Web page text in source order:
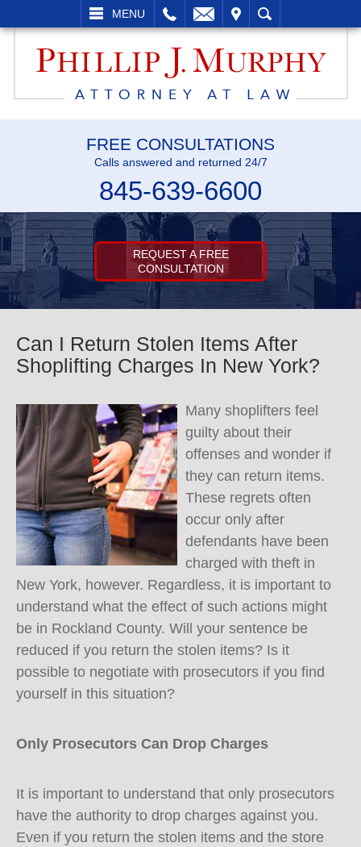
MENU
SEARCH
FREE CONSULTATIONS
Calls answered and returned 24/7
845-639-6600
REQUEST A FREE
CONSULTATION
Can I Return Stolen Items After
Shoplifting Charges In New York?
Many shoplifters feel
guilty about their
offenses and wonder if
they can return items.
These regrets often
occur only after
defendants have been
charged with theft in
New York, however. Regardless, it is important to
understand what the effect of such actions might
be in Rockland County. Will your sentence be
reduced if you return the stolen items? Is it
possible to negotiate with prosecutors if you find
yourself in this situation?
Only Prosecutors Can Drop Charges
It is important to understand that only prosecutors
have the authority to drop charges against you.
Even if you return the stolen items and the store